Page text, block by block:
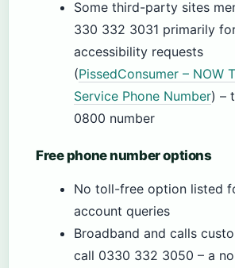
Some third-party sites
330 332 3031 primarily
accessibility requests
(PissedConsumer – NOW
Service Phone Number) –
0800 number
Free phone number options
No toll-free option listed
account queries
Broadband and calls
call 0330 332 3050 – a